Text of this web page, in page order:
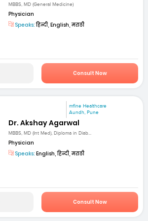
MBBS, MD (General Medicine)
Physician
Speaks:हिन्दी, English, मराठी
Consult Now
mfine Healthcare
Aundh, Pune
Dr. Akshay Agarwal
MBBS, MD (Int Med), Diploma in Diab...
Physician
Speaks: English, हिन्दी, मराठी
Consult Now